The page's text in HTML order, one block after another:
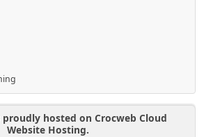
hosted on Crocweb Cloud
Website Hosting.